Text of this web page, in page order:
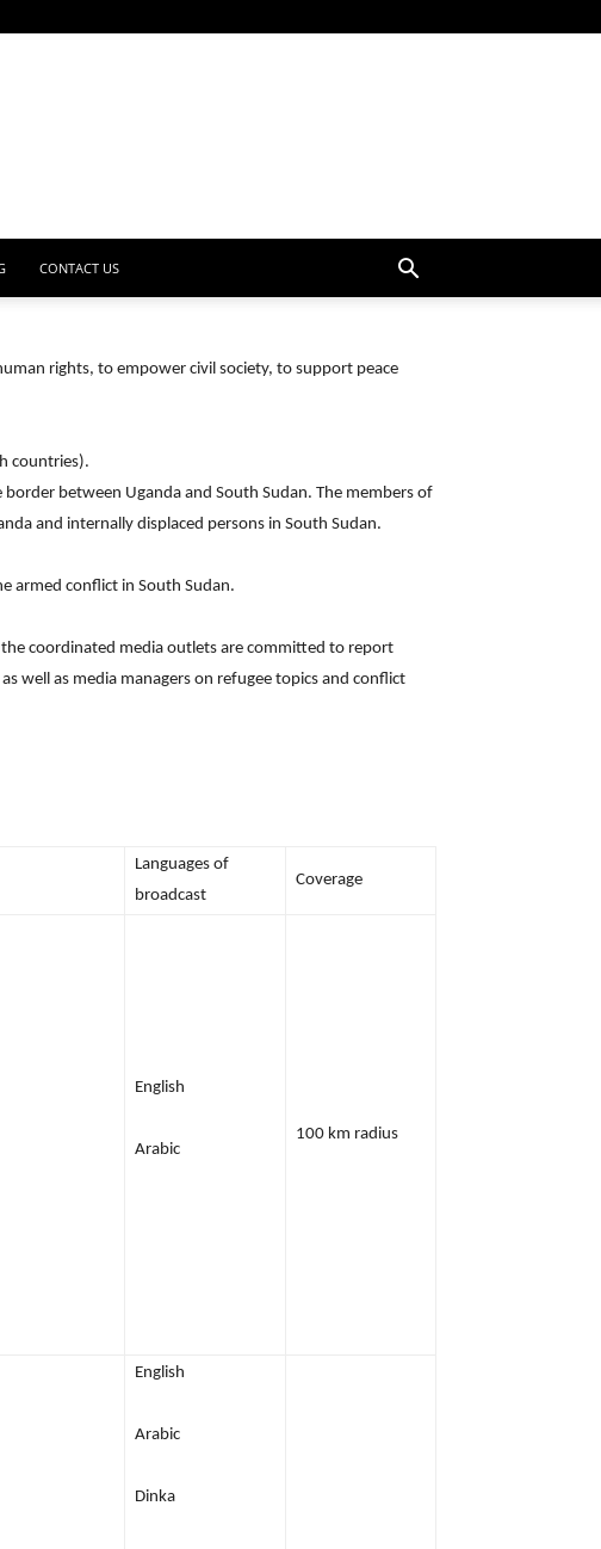
CONTACT US
rights, to empower civil society, to support peace
countries).
between Uganda and South Sudan. The members of
and internally displaced persons in South Sudan.
armed conflict in South Sudan.
coordinated media outlets are committed to report
well as media managers on refugee topics and conflict
Languages of
broadcast
Coverage
English
Arabic
100 km radius
English
Arabic
Dinka